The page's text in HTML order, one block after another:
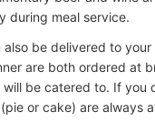
during meal service.
also be delivered to
are both ordered at
be catered to. If you
or cake) are always